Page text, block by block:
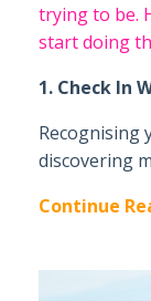
trying to be.
start doing
1. Check In
Recognising
discovering
Continue